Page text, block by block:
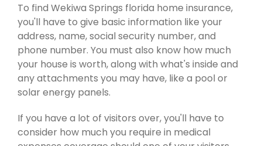
To find Wekiwa Springs florida home insurance,
you'll have to give basic information like your
address, name, social security number, and
phone number. You must also know how much
your house is worth, along with what's inside and
any attachments you may have, like a pool or
solar energy panels.
If you have a lot of visitors over, you'll have to
consider how much you require in medical